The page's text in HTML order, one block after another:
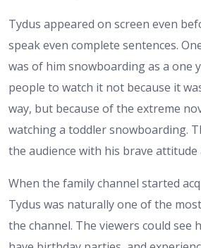
Tydus appeared on screen even
speak even complete sentences.
was of him snowboarding as a one
people to watch it not because it
way, but because of the extreme
watching a toddler snowboarding.
the audience with his brave attitude
When the family channel started
Tydus was naturally one of the
the channel. The viewers could see